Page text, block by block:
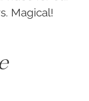
Magical!